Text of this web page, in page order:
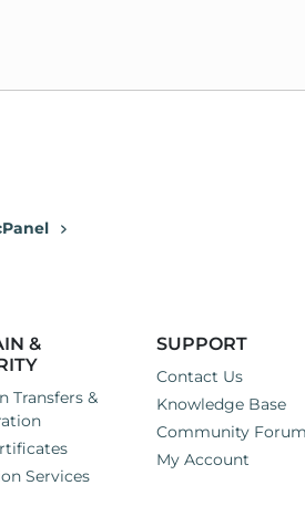
&
Transfers &
Services
SUPPORT
Contact Us
Knowledge Base
Community
My Account